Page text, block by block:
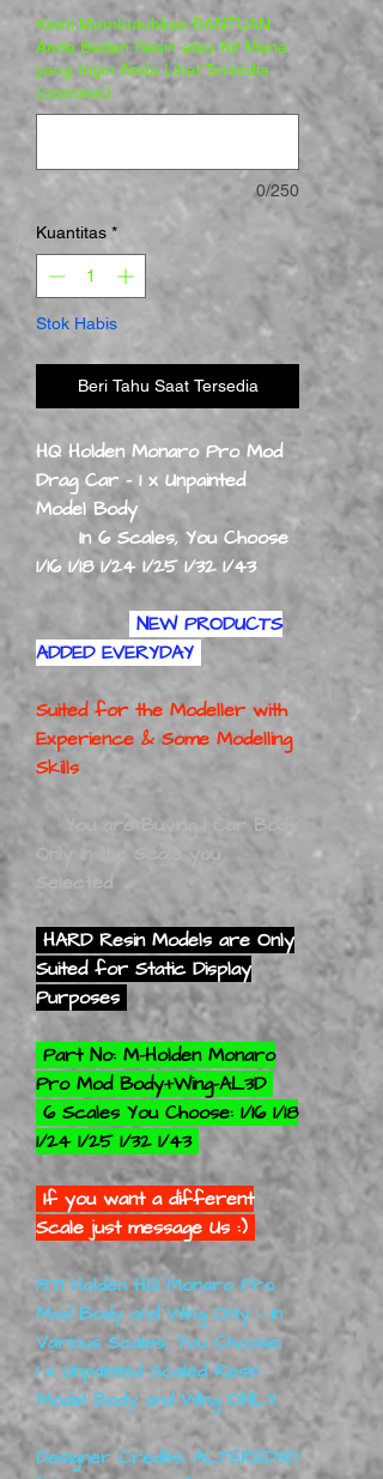
Kami Membutuhkan BANTUAN
Anda Badan Resin atau Kit Mana
yang Ingin Anda Lihat Tersedia
(opsional)
0/250
Kuantitas *
Stok Habis
Beri Tahu Saat Tersedia
HQ Holden Monaro Pro Mod
Drag Car - 1 x Unpainted
Model Body
In 6 Scales, You Choose
1/16 1/18 1/24 1/25 1/32 1/43
NEW PRODUCTS
ADDED EVERYDAY
Suited for the Modeller with
Experience & Some Modelling
Skills
You are Buying 1 Car Body
Only In the Scale you
Selected
HARD Resin Models are Only
Suited for Static Display
Purposes
Part No: M-Holden Monaro
Pro Mod Body+Wing-AL3D
6 Scales You Choose: 1/16 1/18
1/24 1/25 1/32 1/43
If you want a different
Scale just message Us :)
1971 Holden HQ Monaro Pro
Mod Body and Wing Only - In
Various Scales, You Choose,
1 x Unpainted Scaled Resin
Model Body and Wing ONLY.
Designer Credits: ALTERED3D